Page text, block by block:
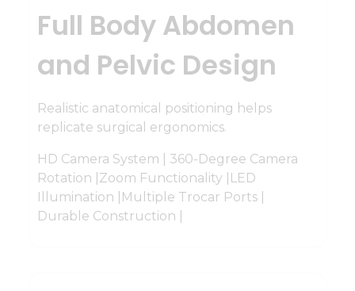
Full Body Abdomen
and Pelvic Design
Realistic anatomical positioning helps
replicate surgical ergonomics.
HD Camera System | 360-Degree Camera
Rotation |Zoom Functionality |LED
Illumination |Multiple Trocar Ports |
Durable Construction |